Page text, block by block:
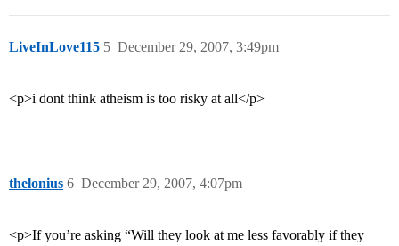
LiveInLove115 December 29, 2007, 3:49pm
5
<p>i dont think atheism is too risky at all</p>
thelonius December 29, 2007, 4:07pm
6
<p>If you’re asking “Will they look at me less favorably if they